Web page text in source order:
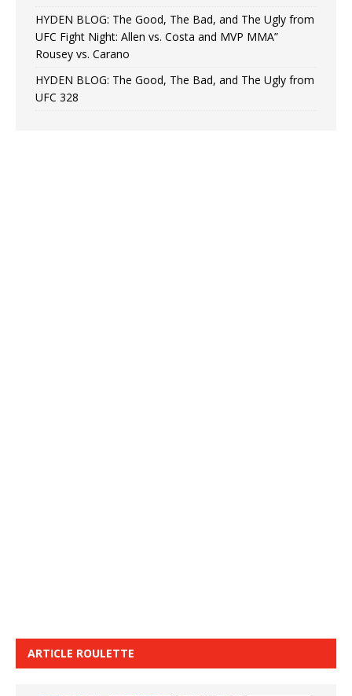
HYDEN BLOG: The Good, The Bad, and The Ugly from
UFC Fight Night: Allen vs. Costa and MVP MMA”
Rousey vs. Carano
HYDEN BLOG: The Good, The Bad, and The Ugly from
UFC 328
ARTICLE ROULETTE